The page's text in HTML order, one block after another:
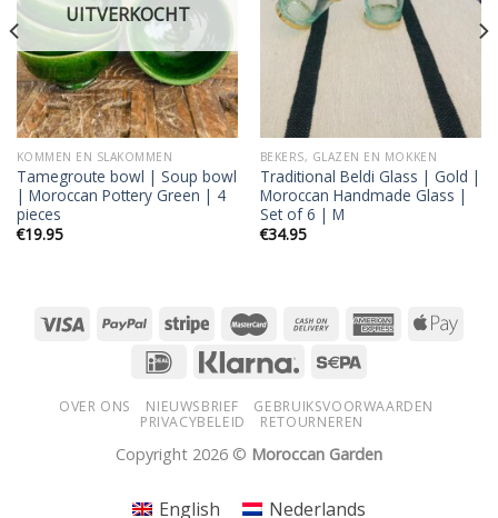
UITVERKOCHT
KOMMEN EN SLAKOMMEN
Tamegroute bowl | Soup bowl
| Moroccan Pottery Green | 4
pieces
€19.95
BEKERS, GLAZEN EN MOKKEN
Traditional Beldi Glass | Gold |
Moroccan Handmade Glass |
Set of 6 | M
€34.95
OVER ONS NIEUWSBRIEF
GEBRUIKSVOORWAARDEN
PRIVACYBELEID
RETOURNEREN
Copyright 2026 © Moroccan Garden
English Nederlands